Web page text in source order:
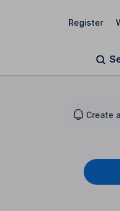
Register
Create